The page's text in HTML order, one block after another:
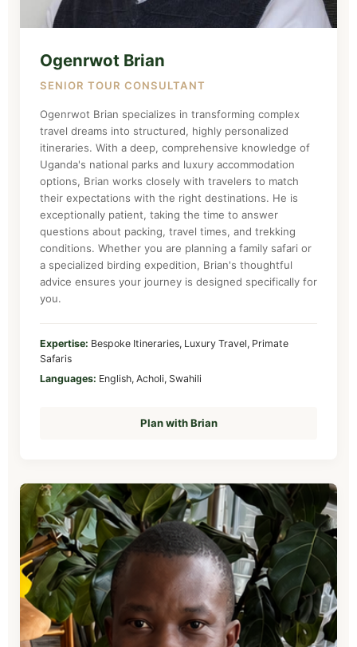
Ogenrwot Brian
SENIOR TOUR CONSULTANT
Ogenrwot Brian specializes in transforming complex
travel dreams into structured, highly personalized
itineraries. With a deep, comprehensive knowledge of
Uganda's national parks and luxury accommodation
options, Brian works closely with travelers to match
their expectations with the right destinations. He is
exceptionally patient, taking the time to answer
questions about packing, travel times, and trekking
conditions. Whether you are planning a family safari or
a specialized birding expedition, Brian's thoughtful
advice ensures your journey is designed specifically for
you.
Expertise: Bespoke Itineraries, Luxury Travel, Primate
Safaris
Languages: English, Acholi, Swahili
Plan with Brian